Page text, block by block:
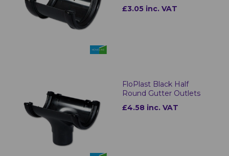
£3.05 inc. VAT
FloPlast Black Half
Round Gutter Outlets
£4.58 inc. VAT